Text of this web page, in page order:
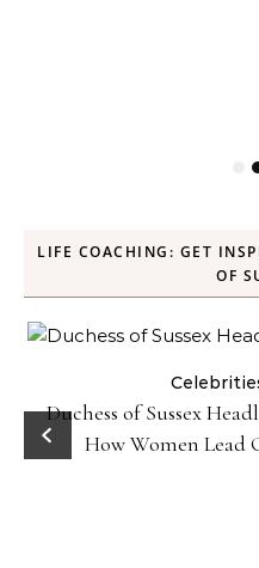
LIFE COACHING: GET
OF
Duchess of Sussex
How Women Lead